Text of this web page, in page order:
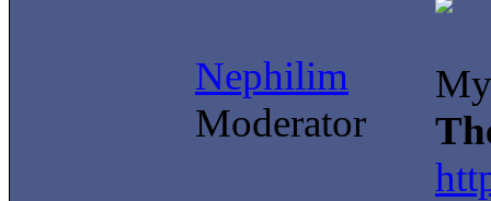
Nephilim
Moderator